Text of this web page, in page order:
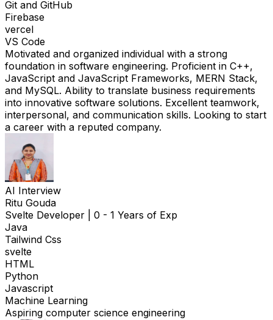
Git and GitHub
Firebase
vercel
VS Code
Motivated and organized individual with a strong
foundation in software engineering. Proficient in C++,
JavaScript and JavaScript Frameworks, MERN Stack,
and MySQL. Ability to translate business requirements
into innovative software solutions. Excellent teamwork,
interpersonal, and communication skills. Looking to start
a career with a reputed company.
AI Interview
Ritu Gouda
Svelte Developer
0 - 1 Years of Exp
Java
Tailwind Css
svelte
HTML
Python
Javascript
Machine Learning
Aspiring computer science engineering